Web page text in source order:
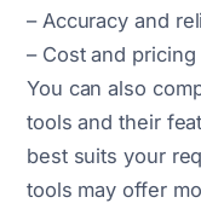
– Accuracy and
– Cost and pricing
You can also
tools and their
best suits your
tools may offer